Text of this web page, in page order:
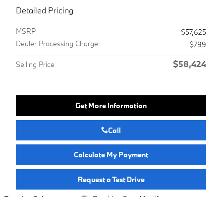
Detailed Pricing
MSRP
$57,625
Dealer Processing Charge
$799
Selling Price $58,424
Get More Information
Call
Calculate My Payment
Request a Test Drive